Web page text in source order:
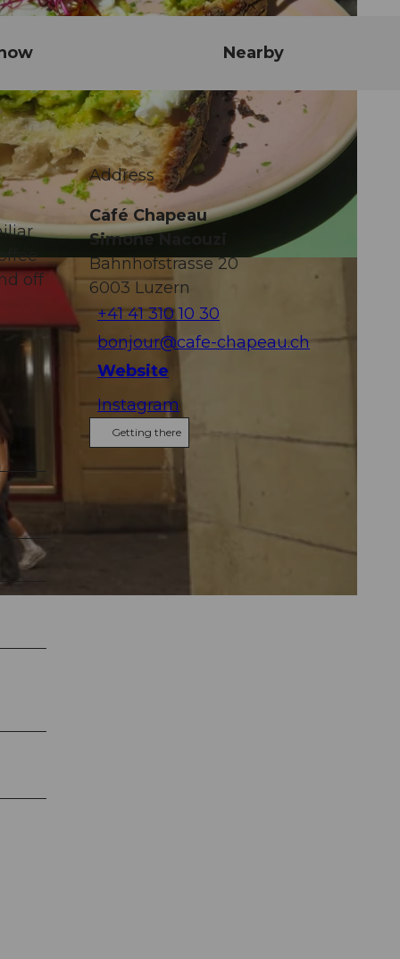
Nearby
off
Address
Café Chapeau
Simone Nacouzi
Bahnhofstrasse 20
6003 Luzern
+41 41 310 10 30
bonjour@cafe-chapeau.ch
Website
Instagram
Getting there